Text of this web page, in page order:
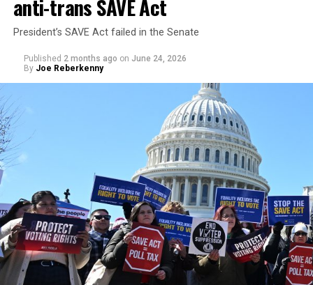
anti-trans SAVE Act
President’s SAVE Act failed in the Senate
Published 2 months ago on June 24, 2026
By Joe Reberkenny